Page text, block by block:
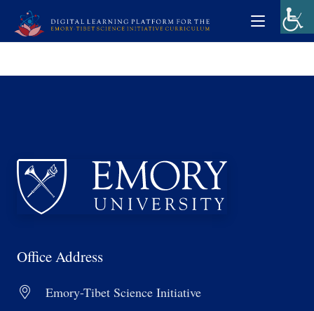
Office Address
Emory-Tibet Science Initiative